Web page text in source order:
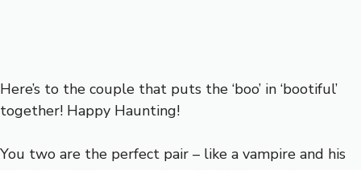
Here’s to the couple that puts the ‘boo’ in ‘bootiful’
together! Happy Haunting!
You two are the perfect pair – like a vampire and his